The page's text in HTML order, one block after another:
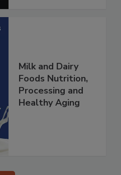
Milk and Dairy
Foods Nutrition,
Processing and
Healthy Aging